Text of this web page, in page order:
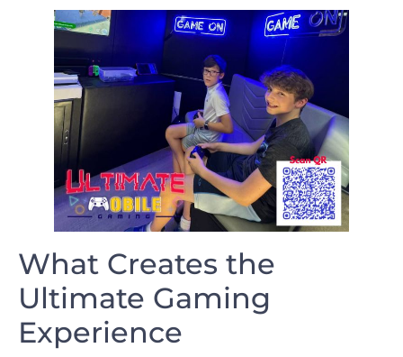
What Creates the
Ultimate Gaming
Experience